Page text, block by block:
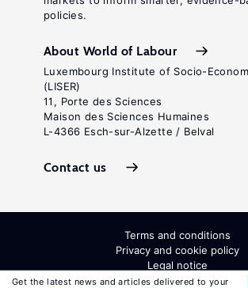
Get the latest news and articles delivered to your
policies.
About World of Labour
Luxembourg Institute of Socio-
(LISER)
11, Porte des Sciences
Maison des Sciences Humaines
L-4366 Esch-sur-Alzette / Belval
Contact us
Terms and conditions
Privacy and cookie policy
Legal notice
All Rights Reserved. ISSN: 2054-